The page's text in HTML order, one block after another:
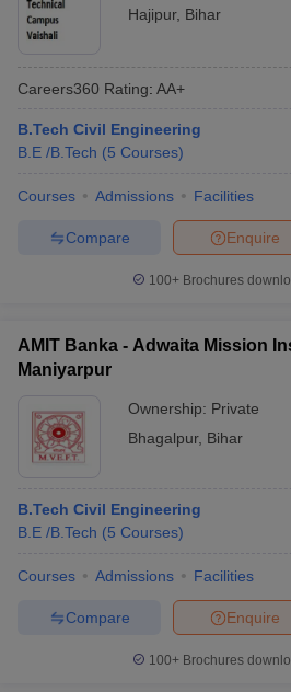
Hajipur, Bihar
Careers360 Rating: AA+
B.Tech Civil Engineering
B.E /B.Tech (5 Courses)
Courses Admissions Facilities
Enquire
Compare
100+ Brochures
AMIT Banka - Adwaita Mission
Maniyarpur
Ownership: Private
Bhagalpur, Bihar
B.Tech Civil Engineering
B.E /B.Tech (5 Courses)
Courses Admissions Facilities
Enquire
Compare
100+ Brochures